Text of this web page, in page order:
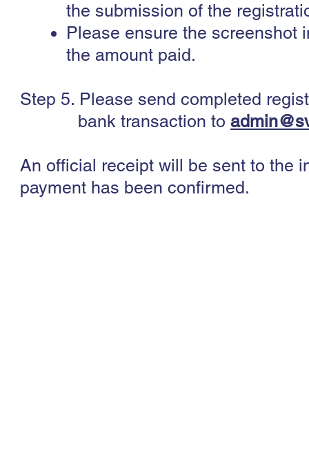
the submission of the
Please ensure the screenshot
the amount paid.
Step 5. Please send completed
bank transaction to
An official receipt will be sent to the
payment has been confirmed.